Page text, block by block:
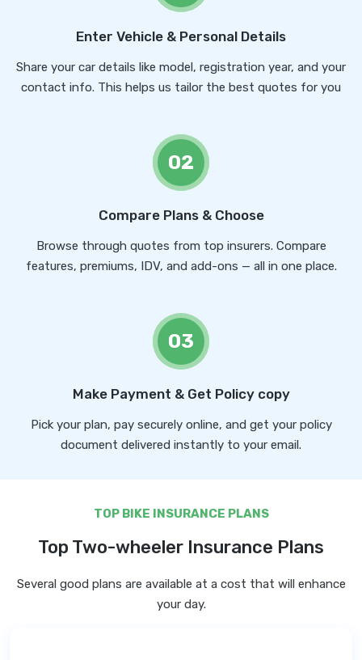
Enter Vehicle & Personal Details
Share your car details like model, registration year, and your
contact info. This helps us tailor the best quotes for you
02
Compare Plans & Choose
Browse through quotes from top insurers. Compare
features, premiums, IDV, and add-ons — all in one place.
03
Make Payment & Get Policy copy
Pick your plan, pay securely online, and get your policy
document delivered instantly to your email.
TOP BIKE INSURANCE PLANS
Top Two-wheeler Insurance Plans
Several good plans are available at a cost that will enhance
your day.